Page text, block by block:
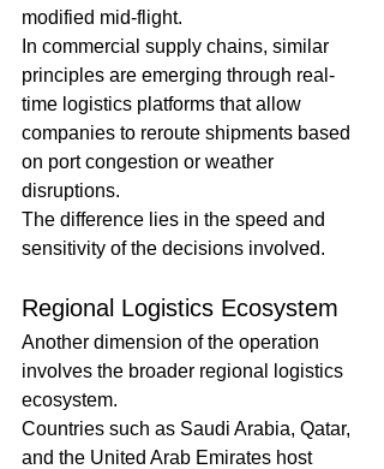
modified mid-flight.
In commercial supply chains, similar
principles are emerging through real-
time logistics platforms that allow
companies to reroute shipments based
on port congestion or weather
disruptions.
The difference lies in the speed and
sensitivity of the decisions involved.
Regional Logistics Ecosystem
Another dimension of the operation
involves the broader regional logistics
ecosystem.
Countries such as Saudi Arabia, Qatar,
and the United Arab Emirates host